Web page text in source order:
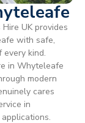
UK provides
with safe,
kind.
in Whyteleafe
modern
cares
in